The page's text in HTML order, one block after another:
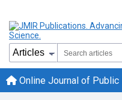
Online Journal of